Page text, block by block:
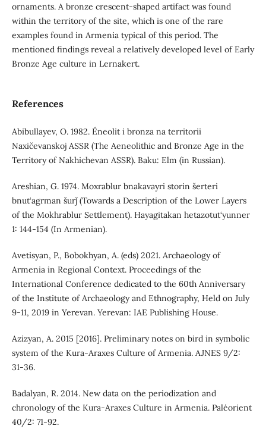
ornaments. A bronze crescent-shaped artifact was found
within the territory of the site, which is one of the rare
examples found in Armenia typical of this period. The
mentioned findings reveal a relatively developed level of Early
Bronze Age culture in Lernakert.
References
Abibullayev, O. 1982. Éneolit i bronza na territorii
Naxičevanskoj ASSR (The Aeneolithic and Bronze Age in the
Territory of Nakhichevan ASSR). Baku: Elm (in Russian).
Areshian, G. 1974. Moxrablur bnakavayri storin šerteri
bnut‘agrman šurǰ (Towards a Description of the Lower Layers
of the Mokhrablur Settlement). Hayagitakan hetazotut‘yunner
1: 144-154 (In Armenian).
Avetisyan, P., Bobokhyan, A. (eds) 2021. Archaeology of
Armenia in Regional Context. Proceedings of the
International Conference dedicated to the 60th Anniversary
of the Institute of Archaeology and Ethnography, Held on July
9-11, 2019 in Yerevan. Yerevan: IAE Publishing House.
Azizyan, A. 2015 [2016]. Preliminary notes on bird in symbolic
system of the Kura-Araxes Culture of Armenia. AJNES 9/2:
31-36.
Badalyan, R. 2014. New data on the periodization and
chronology of the Kura-Araxes Culture in Armenia. Paléorient
40/2: 71-92.